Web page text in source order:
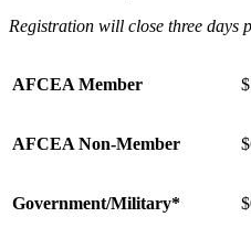
Registration will close three days
AFCEA Member
AFCEA Non-Member
Government/Military*